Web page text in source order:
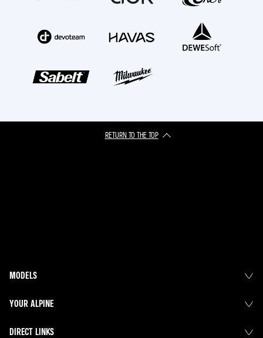
RETURN TO THE TOP
MODELS
YOUR ALPINE
DIRECT LINKS